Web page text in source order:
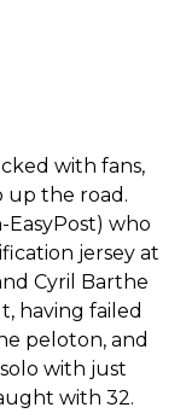
with fans,
the road.
EasyPost) who
jersey at
Cyril Barthe
having failed
peloton, and
with just
with 32.